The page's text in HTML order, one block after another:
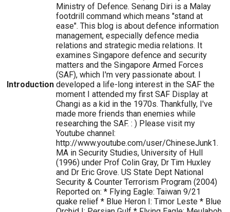
Introduction
Ministry of Defence. Senang Diri is a Malay
footdrill command which means "stand at
ease". This blog is about defence information
management, especially defence media
relations and strategic media relations. It
examines Singapore defence and security
matters and the Singapore Armed Forces
(SAF), which I'm very passionate about. I
developed a life-long interest in the SAF the
moment I attended my first SAF Display at
Changi as a kid in the 1970s. Thankfully, I've
made more friends than enemies while
researching the SAF. : ) Please visit my
Youtube channel:
http://www.youtube.com/user/ChineseJunk1.
MA in Security Studies, University of Hull
(1996) under Prof Colin Gray, Dr Tim Huxley
and Dr Eric Grove. US State Dept National
Security & Counter Terrorism Program (2004)
Reported on: * Flying Eagle: Taiwan 9/21
quake relief * Blue Heron I: Timor Leste * Blue